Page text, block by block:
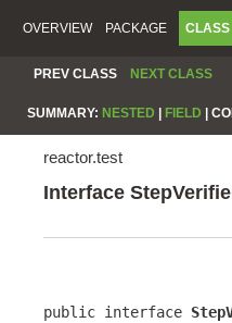
OVERVIEW PACKAGE CLASS
PREV CLASS NEXT CLASS
SUMMARY: NESTED FIELD
reactor.test
Interface
public interface